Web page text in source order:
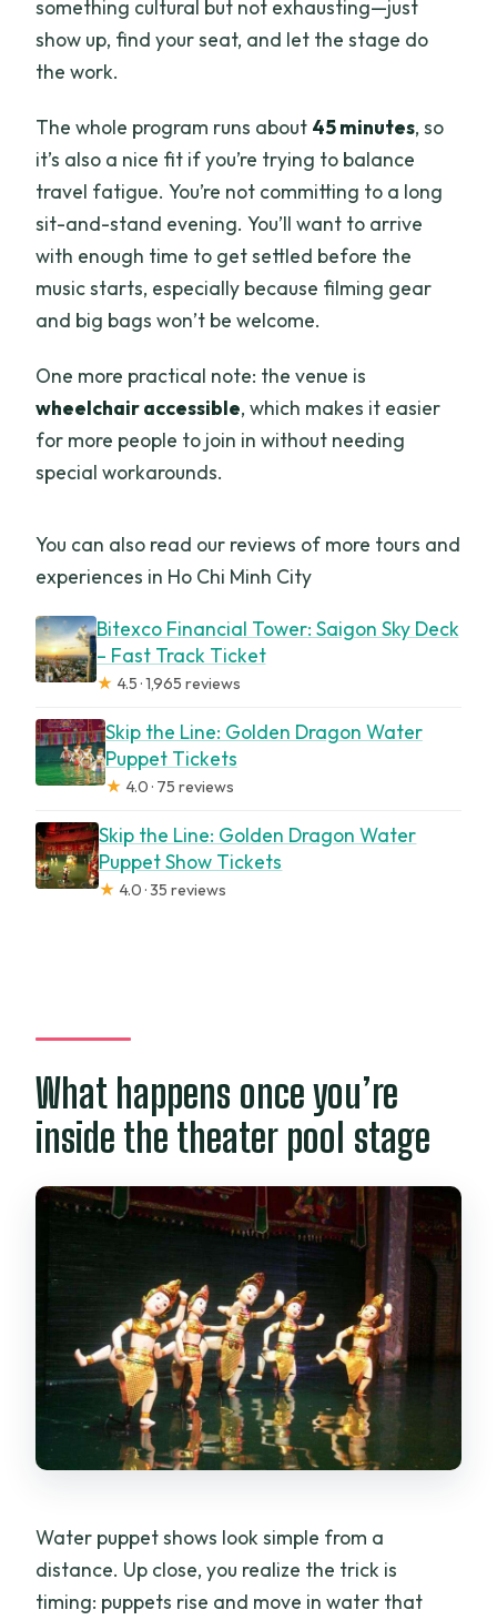
something cultural but not exhausting—just
show up, find your seat, and let the stage do
the work.
The whole program runs about 45 minutes, so
it’s also a nice fit if you’re trying to balance
travel fatigue. You’re not committing to a long
sit-and-stand evening. You’ll want to arrive
with enough time to get settled before the
music starts, especially because filming gear
and big bags won’t be welcome.
One more practical note: the venue is
wheelchair accessible, which makes it easier
for more people to join in without needing
special workarounds.
You can also read our reviews of more tours and
experiences in Ho Chi Minh City
Bitexco Financial Tower: Saigon Sky Deck
– Fast Track Ticket
★ 4.5 · 1,965 reviews
Skip the Line: Golden Dragon Water
Puppet Tickets
★ 4.0 · 75 reviews
Skip the Line: Golden Dragon Water
Puppet Show Tickets
★ 4.0 · 35 reviews
What happens once you’re
inside the theater pool stage
Water puppet shows look simple from a
distance. Up close, you realize the trick is
timing: puppets rise and move in water that